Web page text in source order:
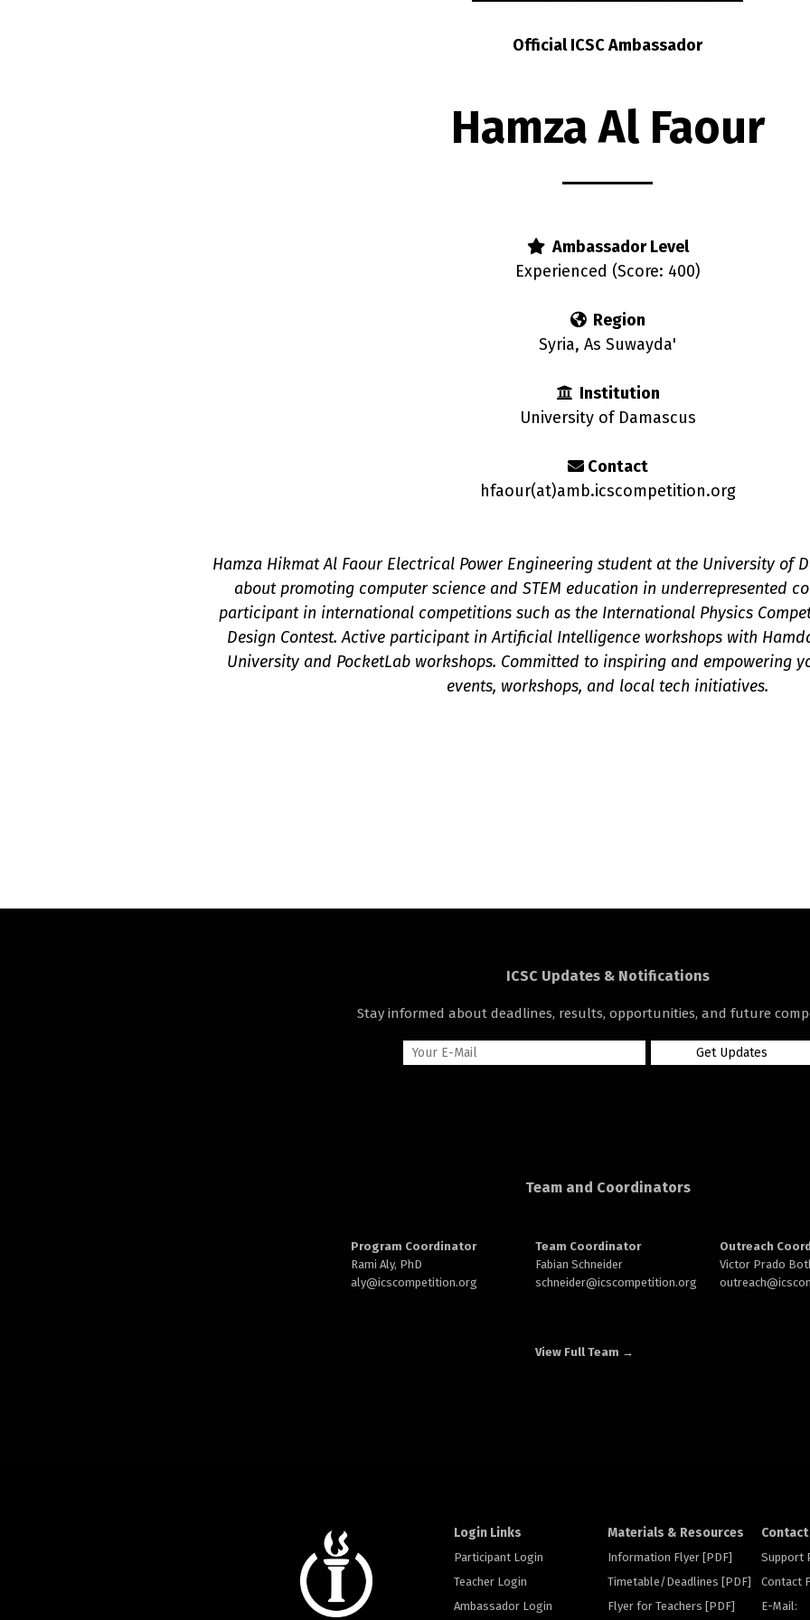
Official ICSC Ambassador
Hamza Al Faour
Ambassador Level
Experienced (Score: 400)
Region
Syria, As Suwayda'
Institution
University of Damascus
Contact
hfaour(at)amb.icscompetition.org
Hamza Hikmat Al Faour Electrical Power Engineering student at the University of
about promoting computer science and STEM education in underrepresented
participant in international competitions such as the International Physics
Design Contest. Active participant in Artificial Intelligence workshops with
University and PocketLab workshops. Committed to inspiring and empowering
events, workshops, and local tech initiatives.
ICSC Updates & Notifications
Stay informed about deadlines, results, opportunities, and future
Team and Coordinators
Program Coordinator
Rami Aly, PhD
aly@icscompetition.org
Team Coordinator
Fabian Schneider
schneider@icscompetition.org
Outreach
Victor Prado
outreach
View Full Team →
Login Links
Participant Login
Teacher Login
Ambassador Login
Materials & Resources
Information Flyer [PDF]
Timetable/Deadlines [PDF]
Flyer for Teachers [PDF]
Contact
Support
Contact
E-Mail: